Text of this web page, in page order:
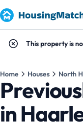
This property is
Home Houses North
in